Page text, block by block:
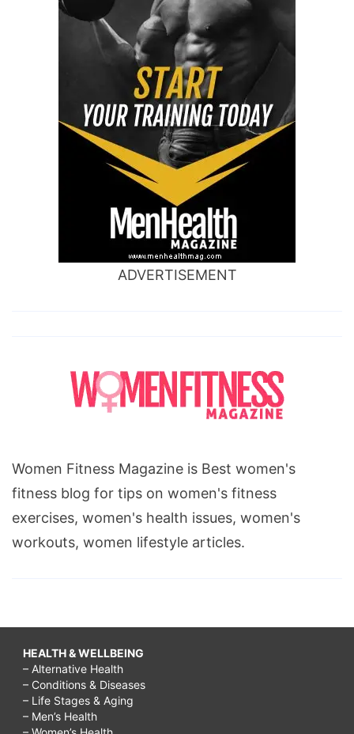
ADVERTISEMENT
Women Fitness Magazine is Best women's
fitness blog for tips on women's fitness
exercises, women's health issues, women's
workouts, women lifestyle articles.
HEALTH & WELLBEING
– Alternative Health
– Conditions & Diseases
– Life Stages & Aging
– Men’s Health